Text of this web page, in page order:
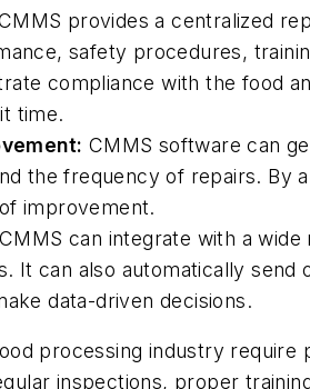
provides a centralized
safety procedures,
compliance with the food
time.
CMMS software can
the frequency of repairs. By
improvement.
can integrate with a
It can also automatically
data-driven decisions.
processing industry
inspections, proper